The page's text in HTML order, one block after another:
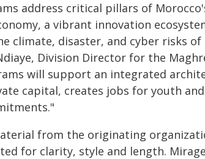
address critical pillars of
a vibrant innovation
climate, disaster, and cyber risks
Division Director for the
will support an integrated
capital, creates jobs for youth
from the originating
for clarity, style and length.